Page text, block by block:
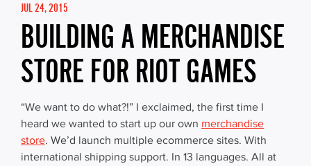
JUL 24, 2015
BUILDING A MERCHANDISE
STORE FOR RIOT GAMES
“We want to do what?!” I exclaimed, the first time I
heard we wanted to start up our own merchandise
store. We’d launch multiple ecommerce sites. With
international shipping support. In 13 languages. All at